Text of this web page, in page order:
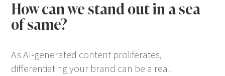
How can we stand out in a sea
of same?
As AI-generated content proliferates,
differentiating your brand can be a real